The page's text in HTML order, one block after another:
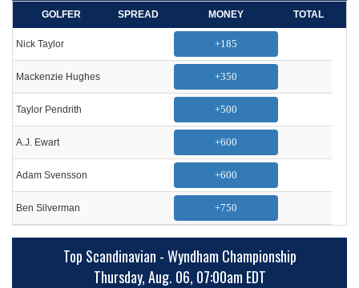
GOLFER SPREAD MONEY TOTAL
Nick Taylor +185
Mackenzie Hughes +350
Taylor Pendrith +500
A.J. Ewart +600
Adam Svensson +600
Ben Silverman +750
Top Scandinavian - Wyndham Championship
Thursday, Aug. 06, 07:00am EDT